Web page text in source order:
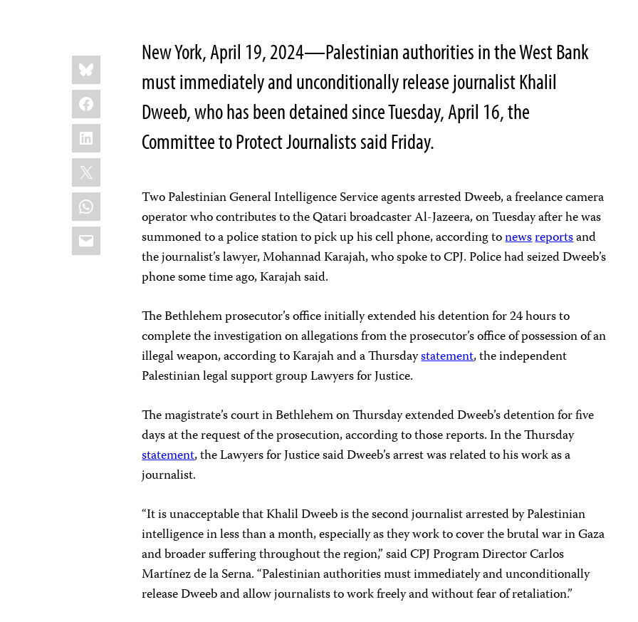
Share
this:
Bluesky
Facebook
LinkedIn
X
WhatsApp
Email
New York, April 19, 2024—Palestinian authorities in the West Bank
must immediately and unconditionally release journalist Khalil
Dweeb, who has been detained since Tuesday, April 16, the
Committee to Protect Journalists said Friday.
Two Palestinian General Intelligence Service agents arrested Dweeb, a freelance camera
operator who contributes to the Qatari broadcaster Al-Jazeera, on Tuesday after he was
summoned to a police station to pick up his cell phone, according tonewsreportsand
the journalist’s lawyer, Mohannad Karajah, who spoke to CPJ. Police had seized Dweeb’s
phone some time ago, Karajah said.
The Bethlehem prosecutor’s office initially extended his detention for 24 hours to
complete the investigation on allegations from the prosecutor’s office of possession of an
illegal weapon, according to Karajah and a Thursdaystatement, the independent
Palestinian legal support group Lawyers for Justice.
The magistrate’s court in Bethlehem on Thursday extended Dweeb’s detention for five
days at the request of the prosecution, according to those reports. In the Thursday
statement, the Lawyers for Justice said Dweeb’s arrest was related to his work as a
journalist.
“It is unacceptable that Khalil Dweeb is the second journalist arrested by Palestinian
intelligence in less than a month, especially as they work to cover the brutal war in Gaza
and broader suffering throughout the region,” said CPJ Program Director Carlos
Martínez de la Serna. “Palestinian authorities must immediately and unconditionally
release Dweeb and allow journalists to work freely and without fear of retaliation.”